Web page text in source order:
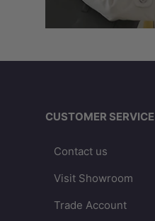
CUSTOMER SERVICE
Contact us
Visit Showroom
Trade Account